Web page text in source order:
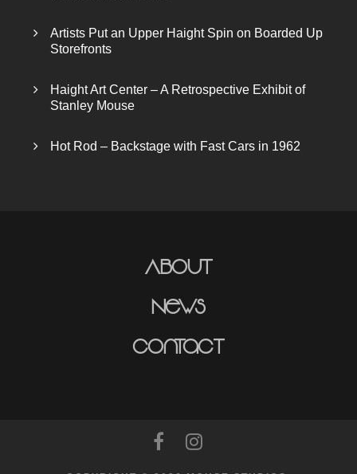
Artists Put an Upper Haight Spin on Boarded Up
Storefronts
Haight Art Center – A Retrospective Exhibit of
Stanley Mouse
Hot Rod – Backstage with Fast Cars in 1962
About
News
Contact